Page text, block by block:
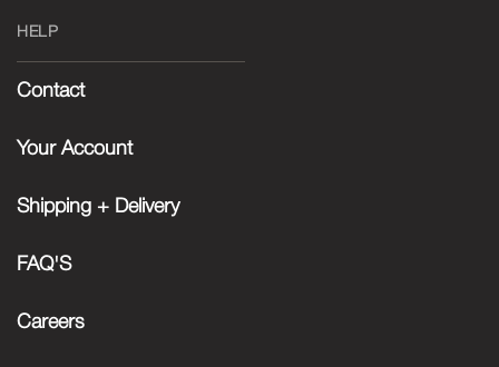
HELP
Contact
Your Account
Shipping + Delivery
FAQ'S
Careers